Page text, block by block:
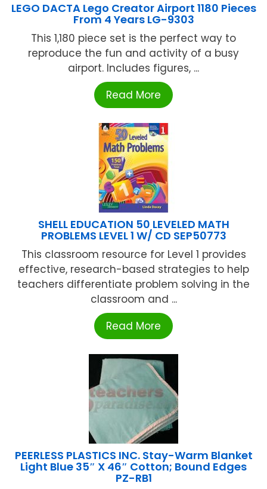
LEGO DACTA Lego Creator Airport 1180 Pieces
From 4 Years LG-9303
This 1,180 piece set is the perfect way to
reproduce the fun and activity of a busy
airport. Includes figures, ...
Read More
SHELL EDUCATION 50 LEVELED MATH
PROBLEMS LEVEL 1 W/ CD SEP50773
This classroom resource for Level 1 provides
effective, research-based strategies to help
teachers differentiate problem solving in the
classroom and ...
Read More
PEERLESS PLASTICS INC. Stay-Warm Blanket
Light Blue 35″ X 46″ Cotton; Bound Edges
PZ-RB1